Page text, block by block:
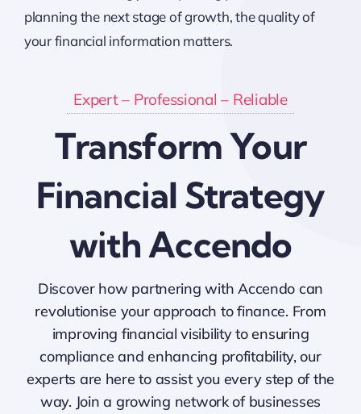
planning the next stage of growth, the quality of
your financial information matters.
Expert – Professional – Reliable
Transform Your
Financial Strategy
with Accendo
Discover how partnering with Accendo can
revolutionise your approach to finance. From
improving financial visibility to ensuring
compliance and enhancing profitability, our
experts are here to assist you every step of the
way. Join a growing network of businesses